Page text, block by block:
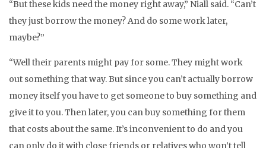
“But these kids need the money right away,” Niall said. “Can’t
they just borrow the money? And do some work later,
maybe?”
“Well their parents might pay for some. They might work
out something that way. But since you can’t actually borrow
money itself you have to get someone to buy something and
give it to you. Then later, you can buy something for them
that costs about the same. It’s inconvenient to do and you
can only do it with close friends or relatives who won’t tell